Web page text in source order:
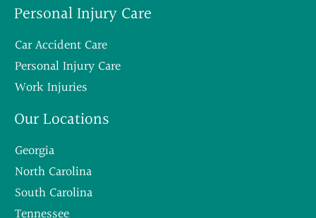
Personal Injury Care
Car Accident Care
Personal Injury Care
Work Injuries
Our Locations
Georgia
North Carolina
South Carolina
Tennessee